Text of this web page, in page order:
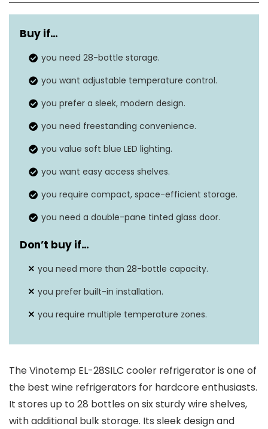
Weight 56 lbs
Dimensions
Installation
type
Freestanding
Door material Glass
Features
Adjustable temperature, LED
lighting
Buy if…
you need 28-bottle storage.
you want adjustable temperature control.
you prefer a sleek, modern design.
you need freestanding convenience.
you value soft blue LED lighting.
you want easy access shelves.
you require compact, space-efficient storage.
you need a double-pane tinted glass door.
Don’t buy if…
you need more than 28-bottle capacity.
you prefer built-in installation.
you require multiple temperature zones.
The Vinotemp EL-28SILC cooler refrigerator is one of
the best wine refrigerators for hardcore enthusiasts.
It stores up to 28 bottles on six sturdy wire shelves,
with additional bulk storage. Its sleek design and